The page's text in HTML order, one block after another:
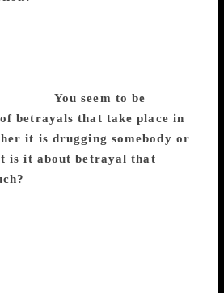
is based on a real place in
the actual rituals. The right
of that mixture (laughs), but it is
that advocates purging as
body. You seem to be
betrayals that take place in
it is drugging somebody or
is it about betrayal that
story is because in the latter,
of telling. Here I have the
kind of things that happen in a
betrayals, they don’t always
evil; rather it is just the